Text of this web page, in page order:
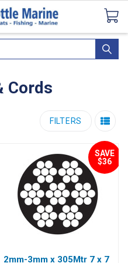
SeaDek Flooring AirmarNews
Cords
FILTERS
SAVE
$36
2mm-3mm x 305Mtr 7 x 7